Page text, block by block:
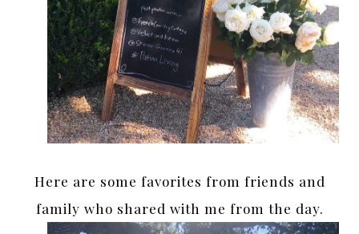
Here are some favorites from friends and
family who shared with me from the day.